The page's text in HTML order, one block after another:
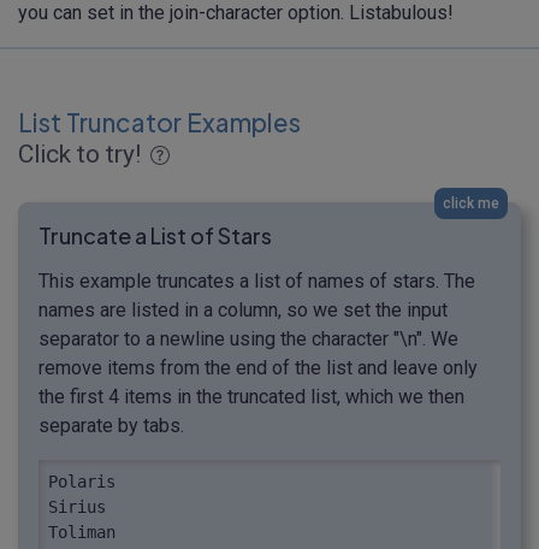
you can set in the join-character option. Listabulous!
List Truncator Examples
Click to try!
click me
Truncate a List of Stars
This example truncates a list of names of stars. The
names are listed in a column, so we set the input
separator to a newline using the character "\n". We
remove items from the end of the list and leave only
the first 4 items in the truncated list, which we then
separate by tabs.
Polaris
Sirius
Toliman